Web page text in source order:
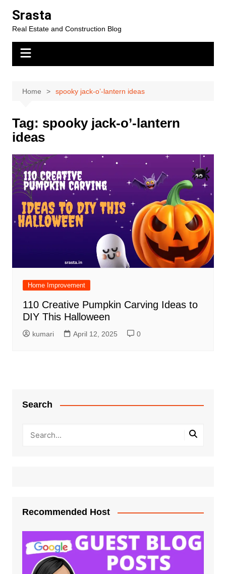
content
Srasta
Real Estate and Construction Blog
Home spooky jack-o’-lantern ideas
Tag: spooky jack-o’-lantern
ideas
Home Improvement
110 Creative Pumpkin Carving Ideas to
DIY This Halloween
kumari April 12, 2025 0
Search
Recommended Host